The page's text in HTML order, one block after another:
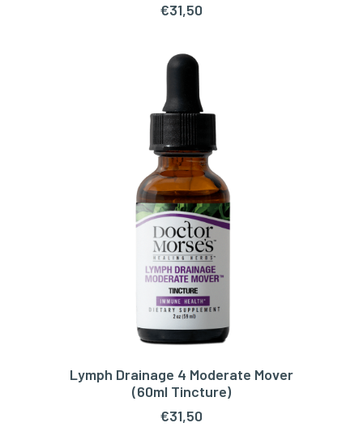
€31,50
ADD TO CART
Lymph Drainage 4 Moderate Mover
(60ml Tincture)
€31,50